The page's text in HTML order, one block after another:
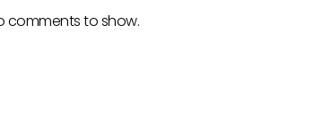
comments to show.